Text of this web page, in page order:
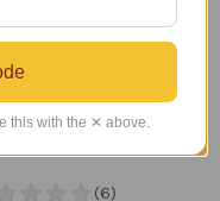
this with the ✕ above.